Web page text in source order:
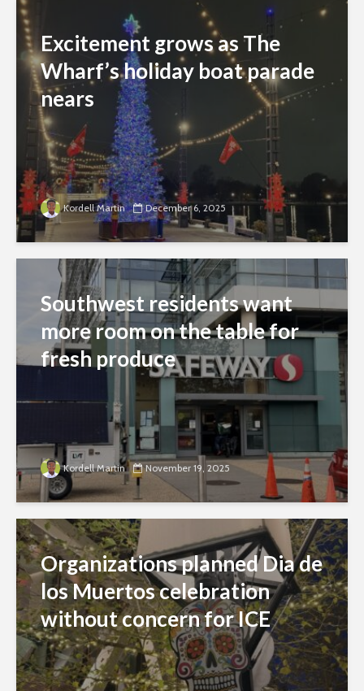
Excitement grows as The
Wharf’s holiday boat parade
nears
Kordell Martin December 6, 2025
Southwest residents want
more room on the table for
fresh produce
Kordell Martin November 19, 2025
Organizations planned Dia de
los Muertos celebration
without concern for ICE